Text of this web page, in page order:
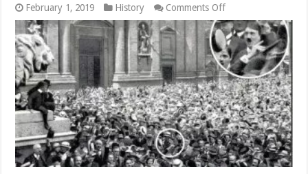
February 1, 2019 History Comments Offon
These
Seven
Moments
in
History
Sound
Made
up,
but
Are
True